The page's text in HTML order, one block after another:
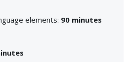
elements: 90 minutes